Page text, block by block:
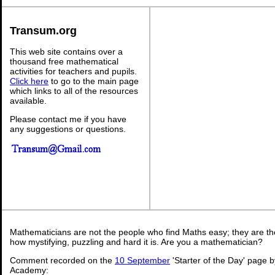
Transum.org
This web site contains over a
thousand free mathematical
activities for teachers and pupils.
Click here to go to the main page
which links to all of the resources
available.
Please contact me if you have
any suggestions or questions.
Mathematicians are not the people who find Maths easy; they are
how mystifying, puzzling and hard it is. Are you a mathematician?
Comment recorded on the 10 September 'Starter of the Day' page
Academy: